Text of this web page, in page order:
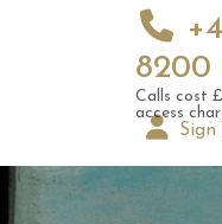
8200
Calls cost
access